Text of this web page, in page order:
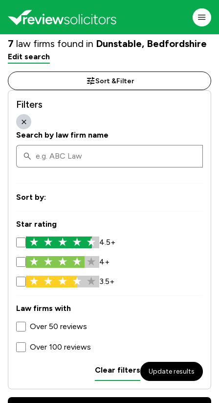
7 law firms found in Dunstable, Bedfordshire
Edit search
Sort &Filter
Filters
Search by law firm name
Sort by:
Star rating
4.5+
4+
3.5+
Law firms with
Over 50 reviews
Over 100 reviews
Clear filters Update results